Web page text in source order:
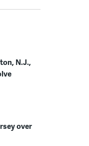
N.J.,
over